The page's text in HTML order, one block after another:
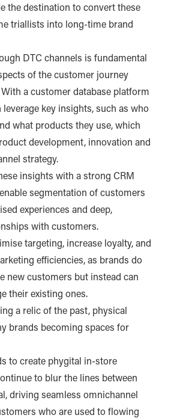
the destination to convert these
triallists into long-time brand
DTC channels is fundamental
of the customer journey
a customer database platform
leverage key insights, such as who
what products they use, which
development, innovation and
strategy.
insights with a strong CRM
segmentation of customers
experiences and deep,
with customers.
targeting, increase loyalty, and
efficiencies, as brands do
new customers but instead can
their existing ones.
a relic of the past, physical
brands becoming spaces for
to create phygital in-store
to blur the lines between
driving seamless omnichannel
who are used to flowing